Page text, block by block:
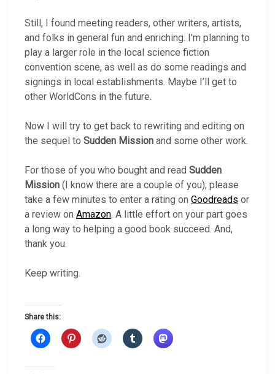
Still, I found meeting readers, other writers, artists,
and folks in general fun and enriching. I’m planning to
play a larger role in the local science fiction
convention scene, as well as do some readings and
signings in local establishments. Maybe I’ll get to
other WorldCons in the future.
Now I will try to get back to rewriting and editing on
the sequel to Sudden Mission and some other work.
For those of you who bought and read Sudden
Mission (I know there are a couple of you), please
take a few minutes to enter a rating on Goodreads or
a review on Amazon. A little effort on your part goes
a long way to helping a good book succeed. And,
thank you.
Keep writing.
Share this: